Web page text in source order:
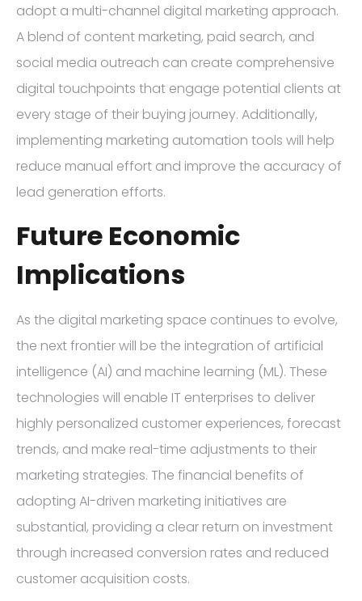
adopt a multi-channel digital marketing approach.
A blend of content marketing, paid search, and
social media outreach can create comprehensive
digital touchpoints that engage potential clients at
every stage of their buying journey. Additionally,
implementing marketing automation tools will help
reduce manual effort and improve the accuracy of
lead generation efforts.
Future Economic
Implications
As the digital marketing space continues to evolve,
the next frontier will be the integration of artificial
intelligence (AI) and machine learning (ML). These
technologies will enable IT enterprises to deliver
highly personalized customer experiences, forecast
trends, and make real-time adjustments to their
marketing strategies. The financial benefits of
adopting AI-driven marketing initiatives are
substantial, providing a clear return on investment
through increased conversion rates and reduced
customer acquisition costs.